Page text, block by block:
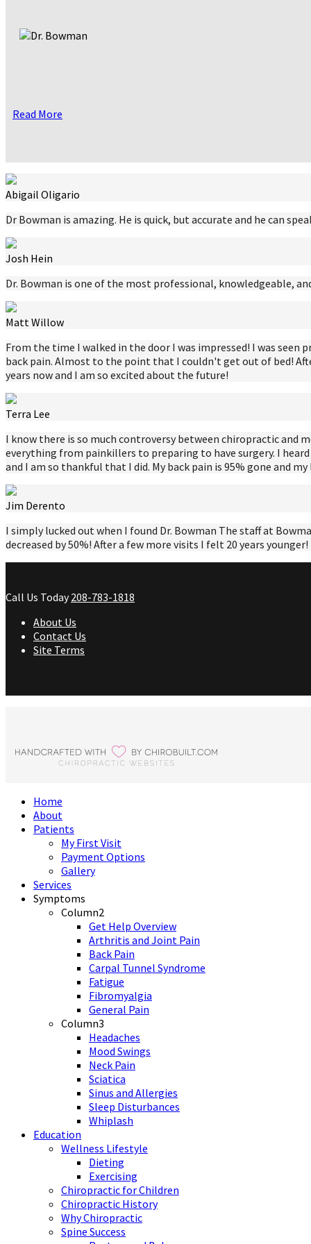
Read More
Abigail Oligario
Dr Bowman is amazing. He is quick, but accurate and he can
Josh Hein
Dr. Bowman is one of the most professional, knowledgeable,
Matt Willow
From the time I walked in the door I was impressed! I was seen
back pain. Almost to the point that I couldn't get out of bed!
years now and I am so excited about the future!
Terra Lee
I know there is so much controversy between chiropractic and
everything from painkillers to preparing to have surgery. I
and I am so thankful that I did. My back pain is 95% gone and
Jim Derento
I simply lucked out when I found Dr. Bowman The staff at
decreased by 50%! After a few more visits I felt 20 years younger!
Call Us Today 208-783-1818
About Us
Contact Us
Site Terms
Home
About
Patients
My First Visit
Payment Options
Gallery
Services
Symptoms
Column2
Get Help Overview
Arthritis and Joint Pain
Back Pain
Carpal Tunnel Syndrome
Fatigue
Fibromyalgia
General Pain
Column3
Headaches
Mood Swings
Neck Pain
Sciatica
Sinus and Allergies
Sleep Disturbances
Whiplash
Education
Wellness Lifestyle
Dieting
Exercising
Chiropractic for Children
Chiropractic History
Why Chiropractic
Spine Success